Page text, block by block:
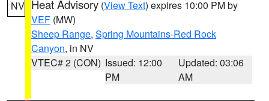
NV Heat Advisory (View Text) expires 10:00 PM by
VEF (MW)
Sheep Range, Spring Mountains-Red Rock
Canyon, in NV
VTEC# 2 (CON) Issued: 12:00
PM
Updated: 03:06
AM